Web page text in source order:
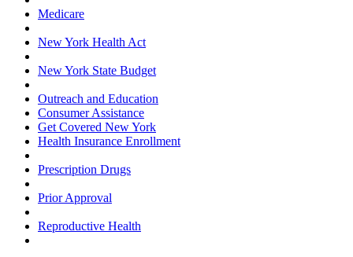
Medicare
New York Health Act
New York State Budget
Outreach and Education
Consumer Assistance
Get Covered New York
Health Insurance Enrollment
Prescription Drugs
Prior Approval
Reproductive Health